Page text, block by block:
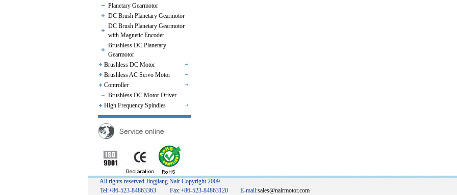
Planetary Gearmotor
DC Brush Planetary Gearmotor
DC Brush Planetary Gearmotor
with Magnetic Encoder
Brushless DC Planetary
Gearmotor
Brushless DC Motor
Brushless AC Servo Motor
Controller
Brushless DC Motor Driver
High Frequency Spindles
All rights reserved Jingjiang Nair Copyright 2009
Tel:+86-523-84863363 Fax:+86-523-84863120 E-mail:sales@nairmotor.com